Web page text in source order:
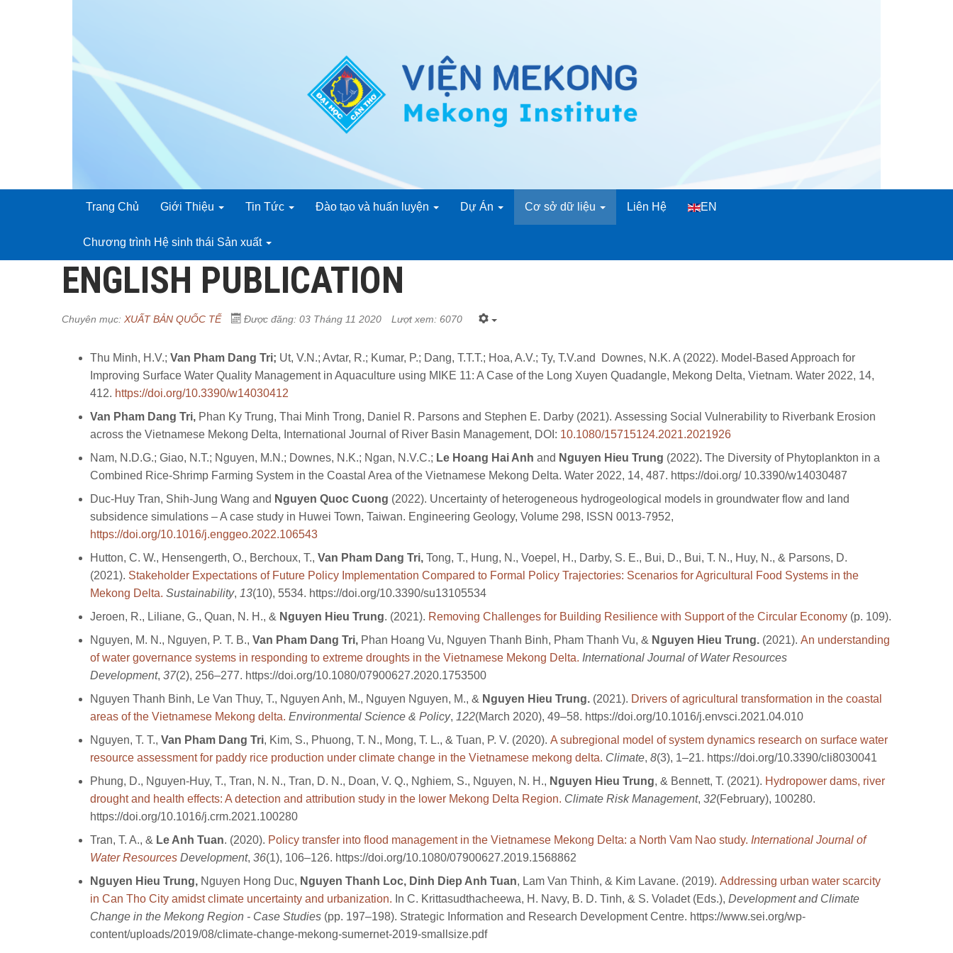
Trang Chủ Giới Thiệu Tin Tức Đào tạo và huấn luyện Dự Án Cơ sở dữ liệu Liên Hệ EN
Chương trình Hệ sinh thái Sản xuất
ENGLISH PUBLICATION
Chuyên mục: XUẤT BẢN QUỐC TẾ Được đăng: 03 Tháng 11 2020 Lượt xem: 6070
Thu Minh, H.V.; Van Pham Dang Tri; Ut, V.N.; Avtar, R.; Kumar, P.; Dang, T.T.T.; Hoa, A.V.; Ty, T.V.and Downes, N.K. A (2022). Model‐Based Approach for
Improving Surface Water Quality Management in Aquaculture using MIKE 11: A Case of the Long Xuyen Quadangle, Mekong Delta, Vietnam. Water 2022, 14,
412. https://doi.org/10.3390/w14030412
Van Pham Dang Tri, Phan Ky Trung, Thai Minh Trong, Daniel R. Parsons and Stephen E. Darby (2021). Assessing Social Vulnerability to Riverbank Erosion
across the Vietnamese Mekong Delta, International Journal of River Basin Management, DOI: 10.1080/15715124.2021.2021926
Nam, N.D.G.; Giao, N.T.; Nguyen, M.N.; Downes, N.K.; Ngan, N.V.C.; Le Hoang Hai Anh and Nguyen Hieu Trung (2022). The Diversity of Phytoplankton in a
Combined Rice-Shrimp Farming System in the Coastal Area of the Vietnamese Mekong Delta. Water 2022, 14, 487. https://doi.org/ 10.3390/w14030487
Duc-Huy Tran, Shih-Jung Wang and Nguyen Quoc Cuong (2022). Uncertainty of heterogeneous hydrogeological models in groundwater flow and land
subsidence simulations – A case study in Huwei Town, Taiwan. Engineering Geology, Volume 298, ISSN 0013-7952,
https://doi.org/10.1016/j.enggeo.2022.106543
Hutton, C. W., Hensengerth, O., Berchoux, T., Van Pham Dang Tri, Tong, T., Hung, N., Voepel, H., Darby, S. E., Bui, D., Bui, T. N., Huy, N., & Parsons, D.
(2021). Stakeholder Expectations of Future Policy Implementation Compared to Formal Policy Trajectories: Scenarios for Agricultural Food Systems in the
Mekong Delta. Sustainability, 13(10), 5534. https://doi.org/10.3390/su13105534
Jeroen, R., Liliane, G., Quan, N. H., & Nguyen Hieu Trung. (2021). Removing Challenges for Building Resilience with Support of the Circular Economy (p. 109).
Nguyen, M. N., Nguyen, P. T. B., Van Pham Dang Tri, Phan Hoang Vu, Nguyen Thanh Binh, Pham Thanh Vu, & Nguyen Hieu Trung. (2021). An understanding
of water governance systems in responding to extreme droughts in the Vietnamese Mekong Delta. International Journal of Water Resources
Development, 37(2), 256–277. https://doi.org/10.1080/07900627.2020.1753500
Nguyen Thanh Binh, Le Van Thuy, T., Nguyen Anh, M., Nguyen Nguyen, M., & Nguyen Hieu Trung. (2021). Drivers of agricultural transformation in the coastal
areas of the Vietnamese Mekong delta. Environmental Science & Policy, 122(March 2020), 49–58. https://doi.org/10.1016/j.envsci.2021.04.010
Nguyen, T. T., Van Pham Dang Tri, Kim, S., Phuong, T. N., Mong, T. L., & Tuan, P. V. (2020). A subregional model of system dynamics research on surface water
resource assessment for paddy rice production under climate change in the Vietnamese mekong delta. Climate, 8(3), 1–21. https://doi.org/10.3390/cli8030041
Phung, D., Nguyen-Huy, T., Tran, N. N., Tran, D. N., Doan, V. Q., Nghiem, S., Nguyen, N. H., Nguyen Hieu Trung, & Bennett, T. (2021). Hydropower dams, river
drought and health effects: A detection and attribution study in the lower Mekong Delta Region. Climate Risk Management, 32(February), 100280.
https://doi.org/10.1016/j.crm.2021.100280
Tran, T. A., & Le Anh Tuan. (2020). Policy transfer into flood management in the Vietnamese Mekong Delta: a North Vam Nao study. International Journal of
Water Resources Development, 36(1), 106–126. https://doi.org/10.1080/07900627.2019.1568862
Nguyen Hieu Trung, Nguyen Hong Duc, Nguyen Thanh Loc, Dinh Diep Anh Tuan, Lam Van Thinh, & Kim Lavane. (2019). Addressing urban water scarcity
in Can Tho City amidst climate uncertainty and urbanization. In C. Krittasudthacheewa, H. Navy, B. D. Tinh, & S. Voladet (Eds.), Development and Climate
Change in the Mekong Region - Case Studies (pp. 197–198). Strategic Information and Research Development Centre. https://www.sei.org/wp-
content/uploads/2019/08/climate-change-mekong-sumernet-2019-smallsize.pdf